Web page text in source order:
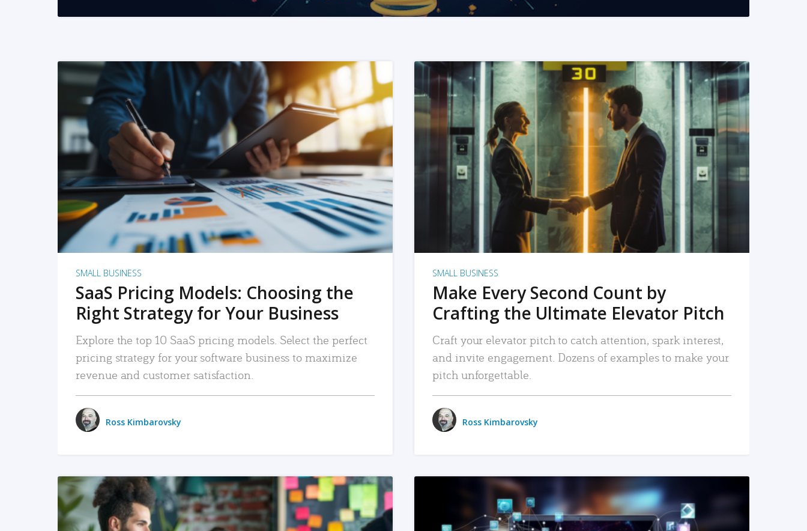
READ MORE
SMALL BUSINESS
SaaS Pricing Models: Choosing the
Right Strategy for Your Business
Explore the top 10 SaaS pricing models. Select the perfect
pricing strategy for your software business to maximize
revenue and customer satisfaction.
Ross Kimbarovsky
READ MORE
SMALL BUSINESS
Make Every Second Count by
Crafting the Ultimate Elevator Pitch
Craft your elevator pitch to catch attention, spark interest,
and invite engagement. Dozens of examples to make your
pitch unforgettable.
Ross Kimbarovsky